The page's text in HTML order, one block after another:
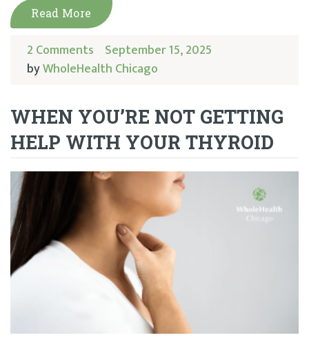
Read More
2 Comments September 15, 2025
byWholeHealth Chicago
WHEN YOU’RE NOT GETTING
HELP WITH YOUR THYROID